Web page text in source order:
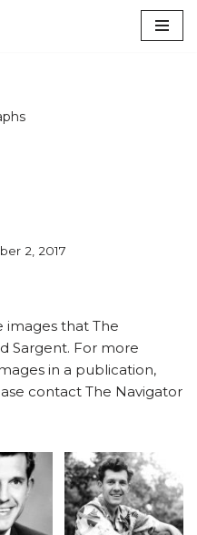
2, 2017
images that The
Sargent. For more
in a publication,
contact The Navigator